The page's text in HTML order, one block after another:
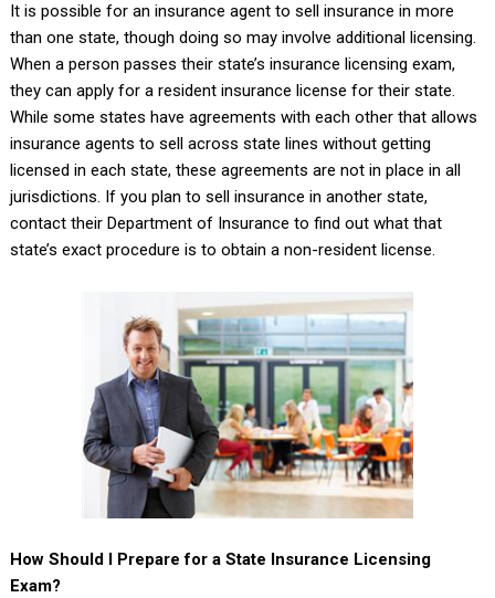
It is possible for an insurance agent to sell insurance in more
than one state, though doing so may involve additional licensing.
When a person passes their state’s insurance licensing exam,
they can apply for a resident insurance license for their state.
While some states have agreements with each other that allows
insurance agents to sell across state lines without getting
licensed in each state, these agreements are not in place in all
jurisdictions. If you plan to sell insurance in another state,
contact their Department of Insurance to find out what that
state’s exact procedure is to obtain a non-resident license.
How Should I Prepare for a State Insurance Licensing
Exam?